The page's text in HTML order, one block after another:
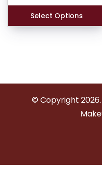
₹599.00.
Select Options
© Copyright 2026